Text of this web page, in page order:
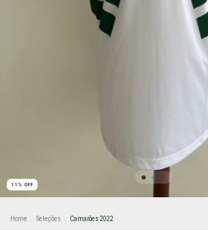
11 % OFF
Home . Seleções . Camarões 2022